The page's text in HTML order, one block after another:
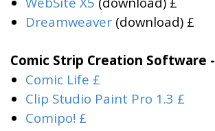
Dreamweaver (download) £
Comic Strip Creation Software -
Comic Life £
Clip Studio Paint Pro 1.3 £
Comipo! £